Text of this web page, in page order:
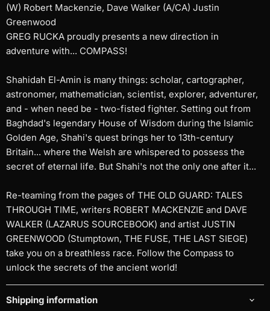
(W) Robert Mackenzie, Dave Walker (A/CA) Justin
Greenwood
GREG RUCKA proudly presents a new direction in
adventure with... COMPASS!
Shahidah El-Amin is many things: scholar, cartographer,
astronomer, mathematician, scientist, explorer, adventurer,
and - when need be - two-fisted fighter. Setting out from
Baghdad's legendary House of Wisdom during the Islamic
Golden Age, Shahi's quest brings her to 13th-century
Britain... where the Welsh are whispered to possess the
secret of eternal life. But Shahi's not the only one after it...
Re-teaming from the pages of THE OLD GUARD: TALES
THROUGH TIME, writers ROBERT MACKENZIE and DAVE
WALKER (LAZARUS SOURCEBOOK) and artist JUSTIN
GREENWOOD (Stumptown, THE FUSE, THE LAST SIEGE)
take you on a breathless race. Follow the Compass to
unlock the secrets of the ancient world!
Shipping information